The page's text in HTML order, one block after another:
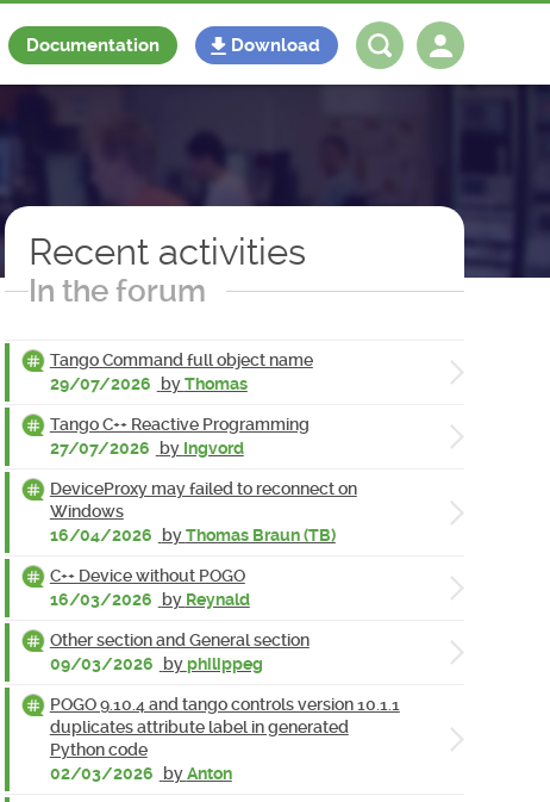
Documentation Download
Recent activities
In the forum
Tango Command full object name
29/07/2026
byThomas
Tango C++ Reactive Programming
27/07/2026
by Ingvord
DeviceProxy may failed to reconnect on
Windows
16/04/2026
byThomas Braun (TB)
C++ Device without POGO
16/03/2026
by Reynald
Other section and General section
09/03/2026
byphilippeg
POGO 9.10.4 and tango controls version 10.1.1
duplicates attribute label in generated
Python code
02/03/2026
byAnton